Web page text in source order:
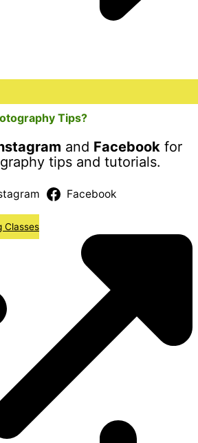
Tips?
and Facebook for
tips and tutorials.
Facebook
Classes